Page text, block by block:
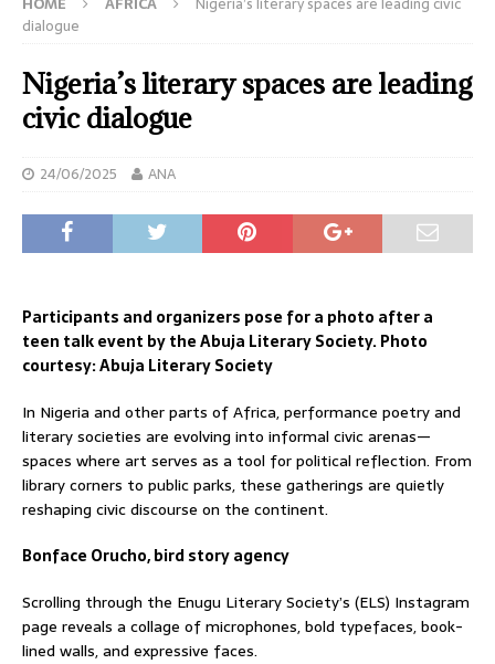
dialogue
Nigeria’s literary spaces are leading
civic dialogue
24/06/2025 ANA
Participants and organizers pose for a photo after a
teen talk event by the Abuja Literary Society. Photo
courtesy: Abuja Literary Society
In Nigeria and other parts of Africa, performance poetry and
literary societies are evolving into informal civic arenas—
spaces where art serves as a tool for political reflection. From
library corners to public parks, these gatherings are quietly
reshaping civic discourse on the continent.
Bonface Orucho, bird story agency
Scrolling through the Enugu Literary Society’s (ELS) Instagram
page reveals a collage of microphones, bold typefaces, book-
lined walls, and expressive faces.